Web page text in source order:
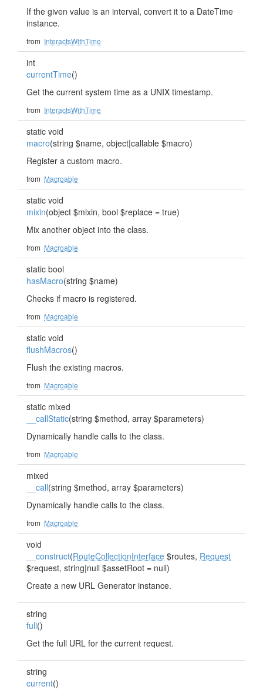
If the given value is an interval, convert it to a DateTime
instance.
from InteractsWithTime
int
currentTime()
Get the current system time as a UNIX timestamp.
from InteractsWithTime
static void
macro(string $name, object|callable $macro)
Register a custom macro.
from Macroable
static void
mixin(object $mixin, bool $replace = true)
Mix another object into the class.
from Macroable
static bool
hasMacro(string $name)
Checks if macro is registered.
from Macroable
static void
flushMacros()
Flush the existing macros.
from Macroable
static mixed
__callStatic(string $method, array $parameters)
Dynamically handle calls to the class.
from Macroable
mixed
__call(string $method, array $parameters)
Dynamically handle calls to the class.
from Macroable
void
__construct(RouteCollectionInterface $routes, Request
$request, string|null $assetRoot = null)
Create a new URL Generator instance.
string
full()
Get the full URL for the current request.
string
current()